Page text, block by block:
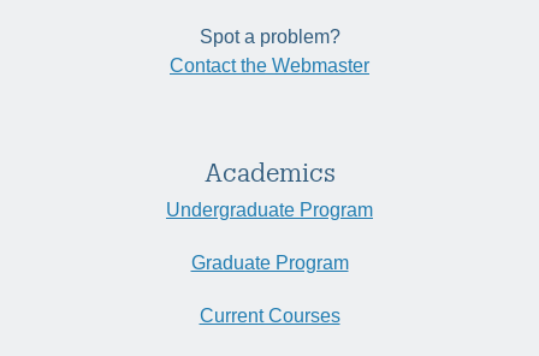
Spot a problem?
Contact the Webmaster
Academics
Undergraduate Program
Graduate Program
Current Courses